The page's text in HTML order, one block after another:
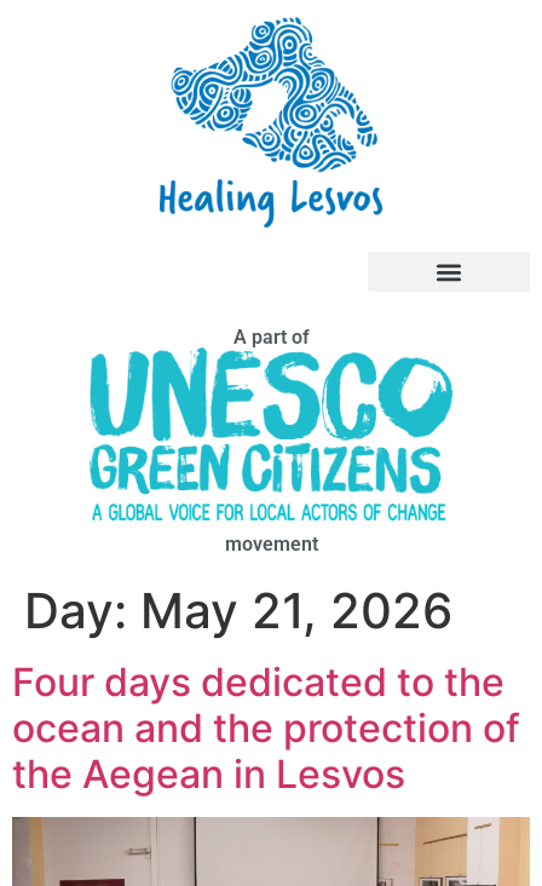
A part of
movement
Day: May 21, 2026
Four days dedicated to the
ocean and the protection of
the Aegean in Lesvos